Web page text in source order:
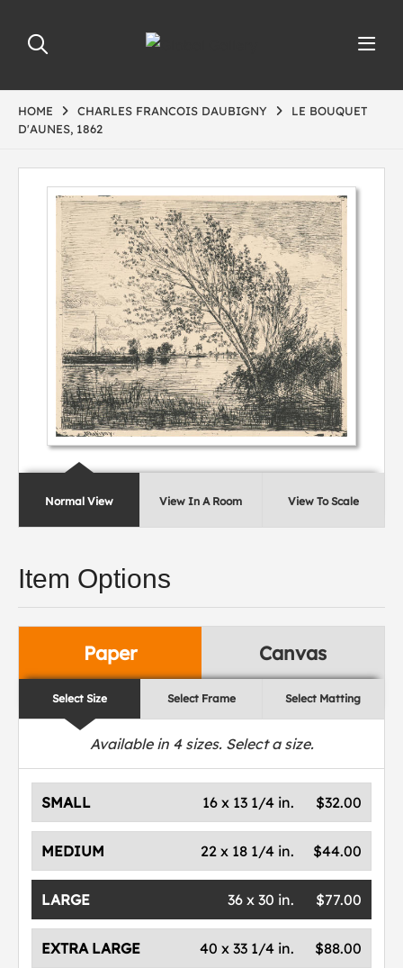
HOME CHARLES FRANCOIS DAUBIGNY
LE BOUQUET
D'AUNES, 1862
Normal View View In A Room View To Scale
Item Options
Paper Canvas
Select Size Select Frame Select Matting
Available in 4sizes. Select a size.
SMALL $32.00
16 x 13 1/4 in.
MEDIUM $44.00
22 x 18 1/4 in.
LARGE $77.00
36 x 30 in.
EXTRA LARGE $88.00
40 x 33 1/4 in.